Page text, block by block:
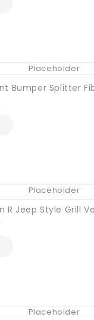
Bumper Splitter
R Jeep Style Grill